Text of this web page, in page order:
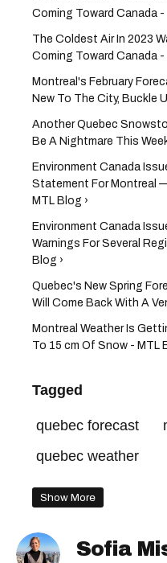
Coming Toward Canada -
The Coldest Air In 2023
Coming Toward Canada -
Montreal's February
New To The City, Buckle
Another Quebec
Be A Nightmare This
Environment Canada
Statement For Montreal
MTL Blog ›
Environment Canada
Warnings For Several
Blog ›
Quebec's New Spring
Will Come Back With A
Montreal Weather Is
To 15 cm Of Snow - MTL
Tagged
quebec forecast
quebec weather
Show More
Sofia